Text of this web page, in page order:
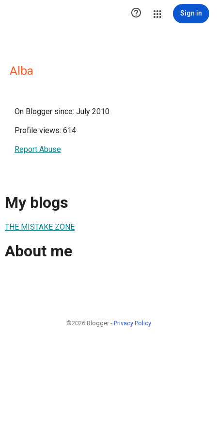
 Sign in
Alba
On Blogger since: July 2010
Profile views: 614
Report Abuse
My blogs
THE MISTAKE ZONE
About me
©2026 Blogger - Privacy Policy